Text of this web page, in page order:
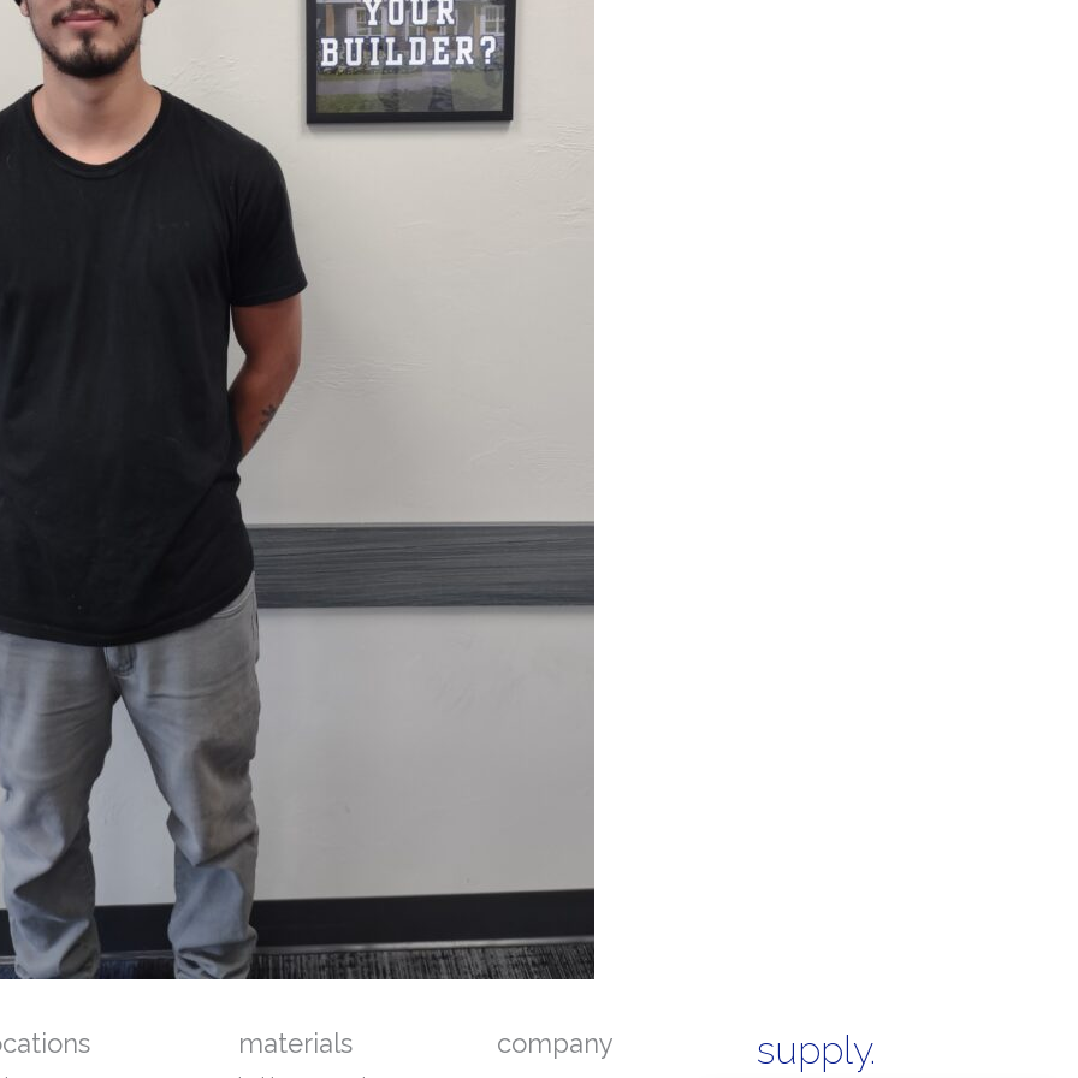
materials company
supply.